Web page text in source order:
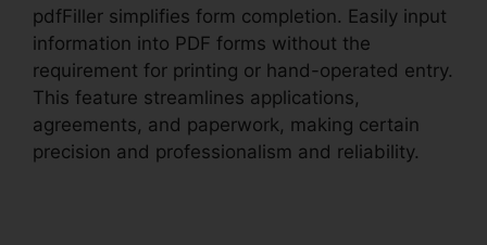
pdfFiller simplifies form completion. Easily input
information into PDF forms without the
requirement for printing or hand-operated entry.
This feature streamlines applications,
agreements, and paperwork, making certain
precision and professionalism and reliability.